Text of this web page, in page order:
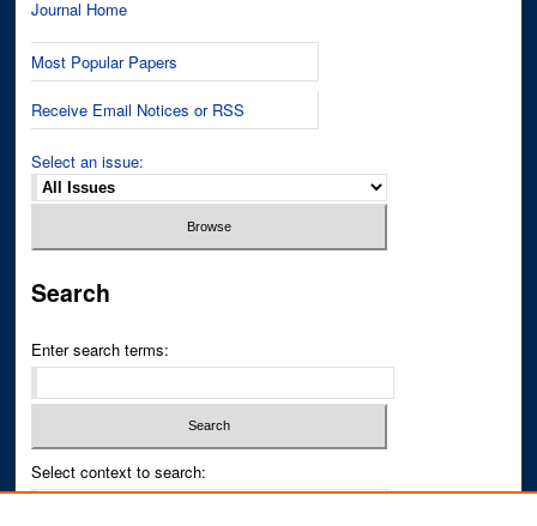
Journal Home
Most Popular Papers
Receive Email Notices or RSS
Select an issue:
Search
Enter search terms:
Select context to search: